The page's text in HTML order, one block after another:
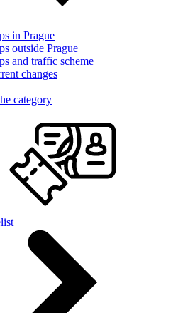
in Prague
outside Prague
and traffic scheme
changes
category